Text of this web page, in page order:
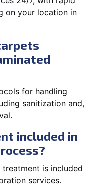
on your location in
for handling
sanitization and,
included in
is included
services.